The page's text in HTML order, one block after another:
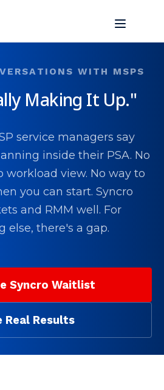
WITH MSPS
Making It Up."
service managers say
inside their PSA. No
workload view. No way to
you can start. Syncro
and RMM well. For
else, there's a gap.
Syncro Waitlist
Real Results